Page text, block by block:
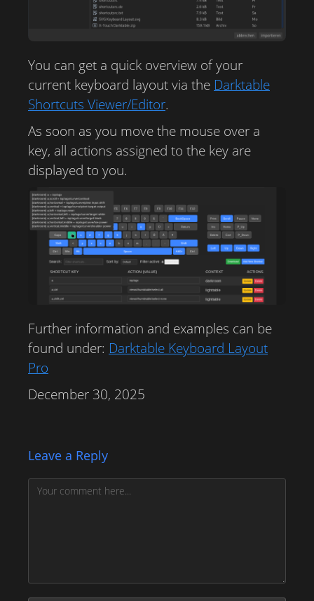
You can get a quick overview of your
current keyboard layout via the Darktable
Shortcuts Viewer/Editor.
As soon as you move the mouse over a
key, all actions assigned to the key are
displayed to you.
Further information and examples can be
found under: Darktable Keyboard Layout
Pro
December 30, 2025
Leave a Reply
Comment